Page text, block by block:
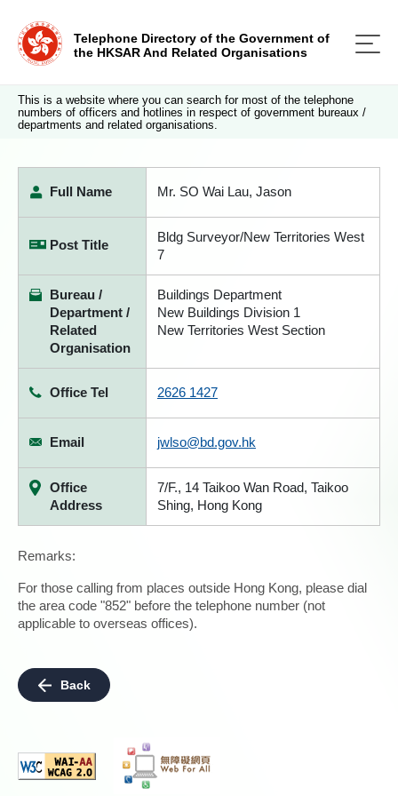
Telephone Directory of the Government of
the HKSAR And Related Organisations
This is a website where you can search for most of the telephone
numbers of officers and hotlines in respect of government bureaux /
departments and related organisations.
Full Name Mr. SO Wai Lau, Jason
Post Title
Bldg Surveyor/New Territories West
7
Bureau /
Department /
Related
Organisation
Buildings Department
New Buildings Division 1
New Territories West Section
Office Tel 2626 1427
Email jwlso@bd.gov.hk
Office
Address
7/F., 14 Taikoo Wan Road, Taikoo
Shing, Hong Kong
Remarks:
For those calling from places outside Hong Kong, please dial
the area code "852" before the telephone number (not
applicable to overseas offices).
Back